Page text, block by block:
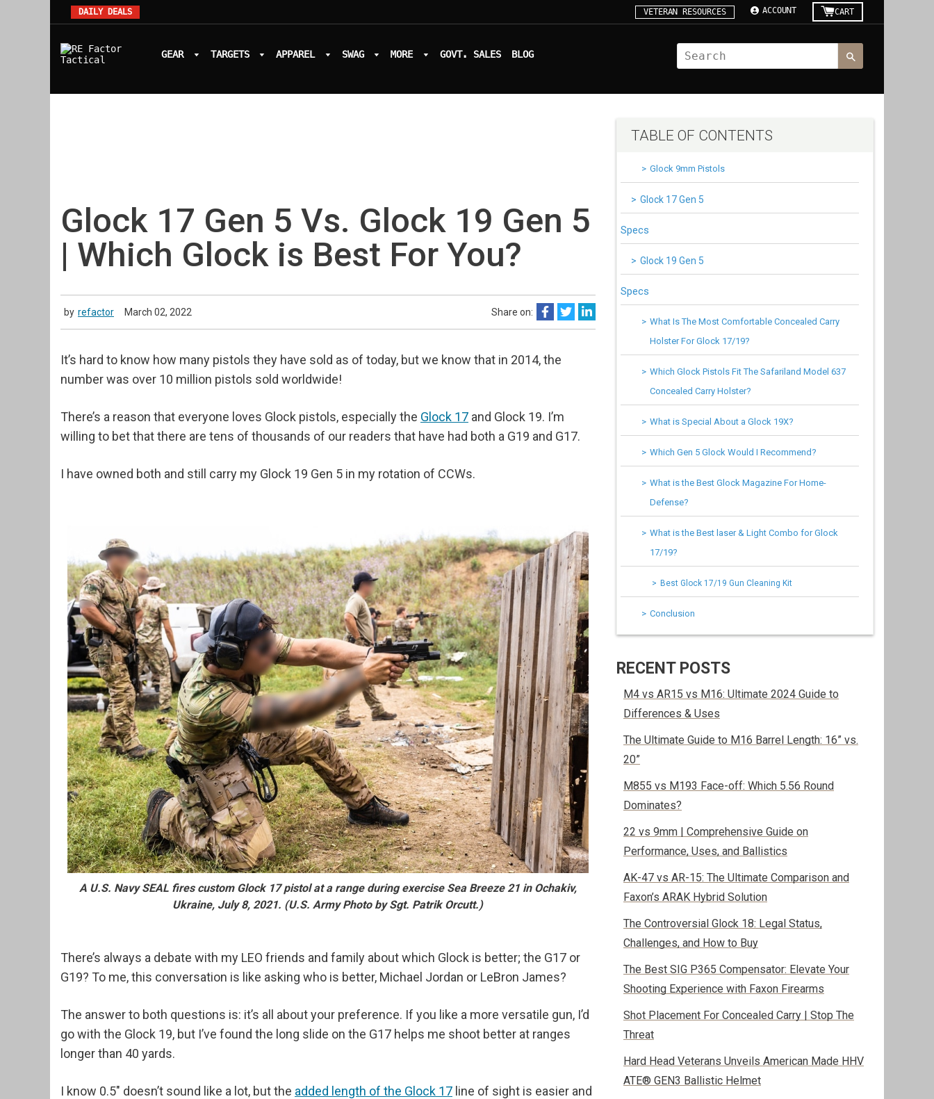
DAILY DEALS VETERAN RESOURCES ACCOUNT CART
GEAR TARGETS APPAREL SWAG MORE GOVT. SALES BLOG
Glock 17 Gen 5 Vs. Glock 19 Gen 5
| Which Glock is Best For You?
by refactor March 02, 2022 Share on:
It’s hard to know how many pistols they have sold as of today, but we know that in 2014, the
number was over 10 million pistols sold worldwide!
There’s a reason that everyone loves Glock pistols, especially the Glock 17 and Glock 19. I’m
willing to bet that there are tens of thousands of our readers that have had both a G19 and G17.
I have owned both and still carry my Glock 19 Gen 5 in my rotation of CCWs.
A U.S. Navy SEAL fires custom Glock 17 pistol at a range during exercise Sea Breeze 21 in Ochakiv,
Ukraine, July 8, 2021. (U.S. Army Photo by Sgt. Patrik Orcutt.)
There’s always a debate with my LEO friends and family about which Glock is better; the G17 or
G19? To me, this conversation is like asking who is better, Michael Jordan or LeBron James?
The answer to both questions is: it’s all about your preference. If you like a more versatile gun, I’d
go with the Glock 19, but I’ve found the long slide on the G17 helps me shoot better at ranges
longer than 40 yards.
I know 0.5" doesn’t sound like a lot, but the added length of the Glock 17 line of sight is easier and
TABLE OF CONTENTS
Glock 9mm Pistols
Glock 17 Gen 5
Specs
Glock 19 Gen 5
Specs
What Is The Most Comfortable Concealed Carry
Holster For Glock 17/19?
Which Glock Pistols Fit The Safariland Model 637
Concealed Carry Holster?
What is Special About a Glock 19X?
Which Gen 5 Glock Would I Recommend?
What is the Best Glock Magazine For Home-
Defense?
What is the Best laser & Light Combo for Glock
17/19?
Best Glock 17/19 Gun Cleaning Kit
Conclusion
RECENT POSTS
M4 vs AR15 vs M16: Ultimate 2024 Guide to
Differences & Uses
The Ultimate Guide to M16 Barrel Length: 16” vs.
20”
M855 vs M193 Face-off: Which 5.56 Round
Dominates?
22 vs 9mm | Comprehensive Guide on
Performance, Uses, and Ballistics
AK-47 vs AR-15: The Ultimate Comparison and
Faxon’s ARAK Hybrid Solution
The Controversial Glock 18: Legal Status,
Challenges, and How to Buy
The Best SIG P365 Compensator: Elevate Your
Shooting Experience with Faxon Firearms
Shot Placement For Concealed Carry | Stop The
Threat
Hard Head Veterans Unveils American Made HHV
ATE® GEN3 Ballistic Helmet